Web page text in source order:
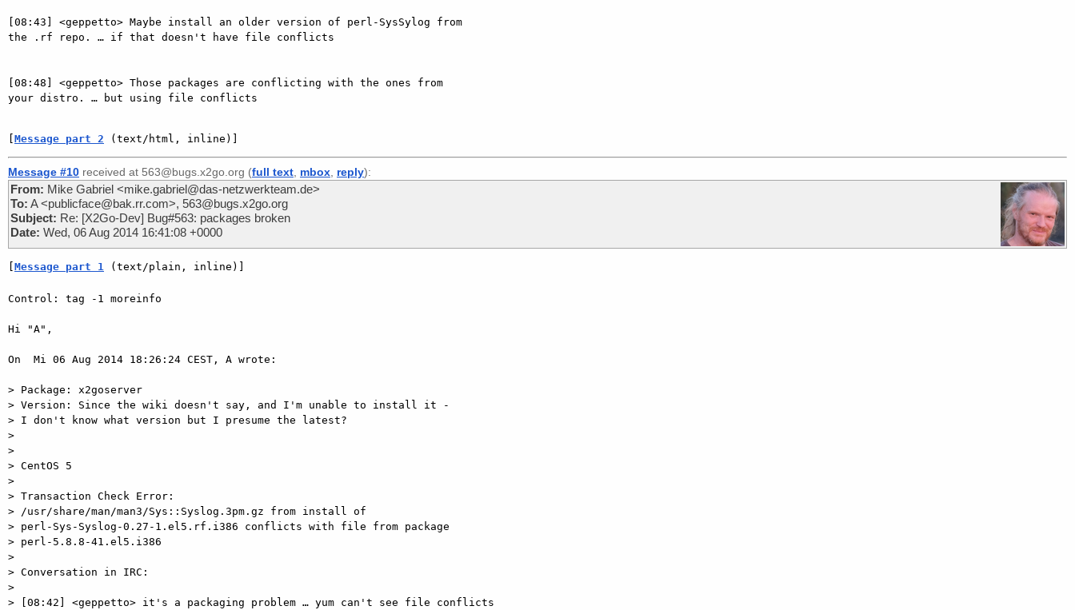
[08:43] <geppetto> Maybe install an older version of perl-SysSylog from
the .rf repo. … if that doesn't have file conflicts
[08:48] <geppetto> Those packages are conflicting with the ones from
your distro. … but using file conflicts
[Message part 2 (text/html, inline)]
Message #10 received at 563@bugs.x2go.org (full text mbox reply):
From: Mike Gabriel <mike.gabriel@das-netzwerkteam.de>
To: A <publicface@bak.rr.com>, 563@bugs.x2go.org
Subject: Re: [X2Go-Dev] Bug#563: packages broken
Date: Wed, 06 Aug 2014 16:41:08 +0000
[Message part 1 (text/plain, inline)]
Control: tag -1 moreinfo
Hi "A",
On  Mi 06 Aug 2014 18:26:24 CEST, A wrote:
> Package: x2goserver
> Version: Since the wiki doesn't say, and I'm unable to install it -
> I don't know what version but I presume the latest?
>
>
> CentOS 5
>
> Transaction Check Error:
> /usr/share/man/man3/Sys::Syslog.3pm.gz from install of
> perl-Sys-Syslog-0.27-1.el5.rf.i386 conflicts with file from package
> perl-5.8.8-41.el5.i386
>
> Conversation in IRC:
>
> [08:42] <geppetto> it's a packaging problem … yum can't see file conflicts